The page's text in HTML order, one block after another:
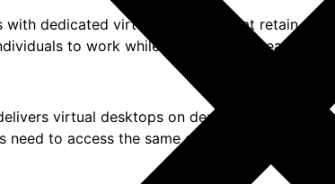
dedicated virtual desktops that retain
to work while collaborating
virtual desktops on demand, allowing
to access the same applications and data